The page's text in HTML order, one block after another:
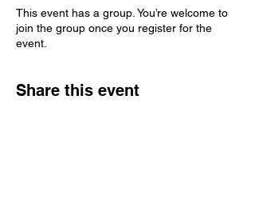
This event has a group. You’re welcome to
join the group once you register for the
event.
Share this event